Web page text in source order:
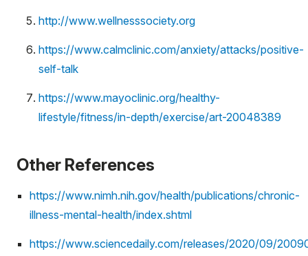
http://www.wellnesssociety.org
https://www.calmclinic.com/anxiety/attacks/positive-
self-talk
https://www.mayoclinic.org/healthy-
lifestyle/fitness/in-depth/exercise/art-20048389
Other References
https://www.nimh.nih.gov/health/publications/chronic-
illness-mental-health/index.shtml
https://www.sciencedaily.com/releases/2020/09/